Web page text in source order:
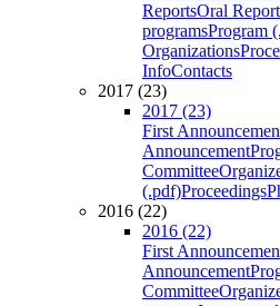
ReportsOral
programsProgram
Organizations
InfoContacts
2017 (23)
2017 (23)
First
Announcement
Committee
(.pdf)Proceedings
2016 (22)
2016 (22)
First
Announcement
Committee